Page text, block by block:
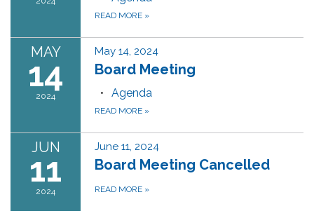
READ MORE »
MAY
14
2024
May 14, 2024
Board Meeting
Agenda
READ MORE »
JUN
11
2024
June 11, 2024
Board Meeting Cancelled
READ MORE »